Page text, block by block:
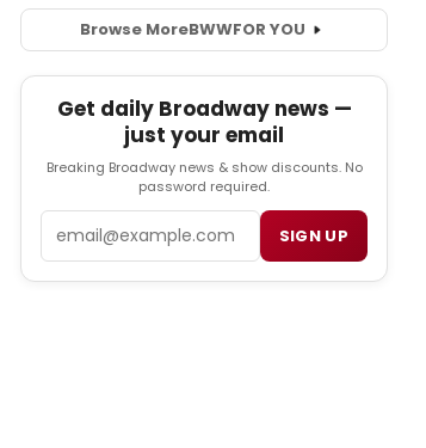
Browse MoreBWWFOR YOU
Get daily Broadway news —
just your email
Breaking Broadway news & show discounts. No
password required.
SIGN UP